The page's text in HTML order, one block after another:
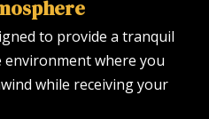
to provide a tranquil
where you
while receiving your